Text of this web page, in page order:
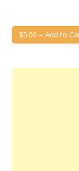
$5.00 – Add to